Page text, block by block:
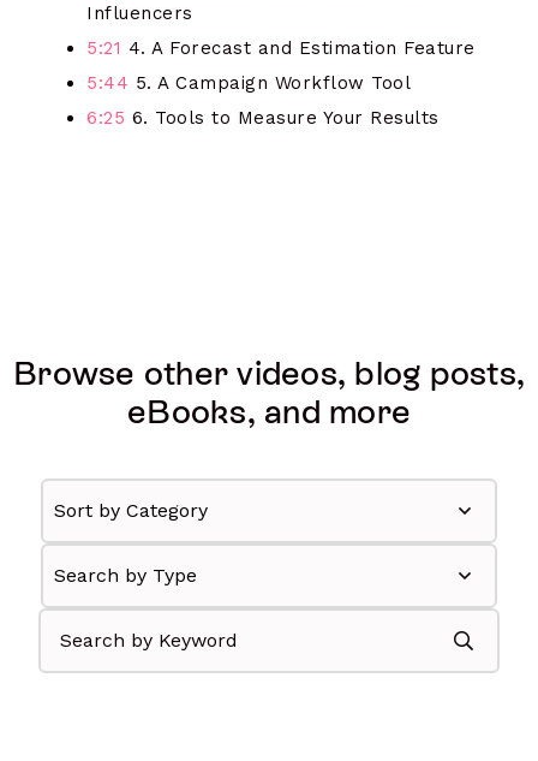
Influencers
5:21 4. A Forecast and Estimation Feature
5:44 5. A Campaign Workflow Tool
6:25 6. Tools to Measure Your Results
Browse other videos, blog posts,
eBooks, and more